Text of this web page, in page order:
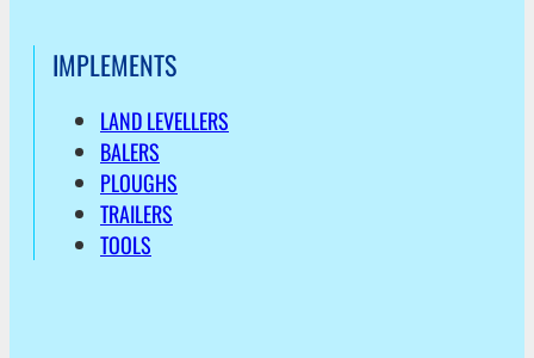
IMPLEMENTS
LAND LEVELLERS
BALERS
PLOUGHS
TRAILERS
TOOLS